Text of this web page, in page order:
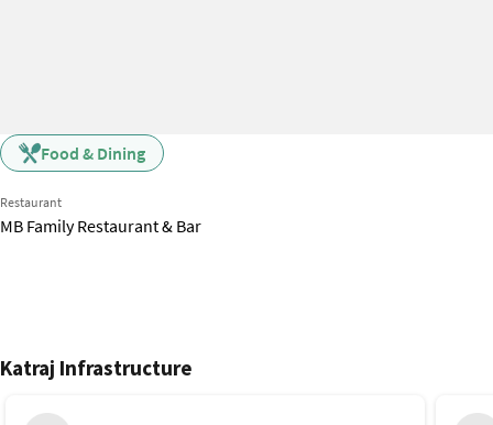
Food & Dining
Restaurant
MB Family Restaurant & Bar
Katraj Infrastructure